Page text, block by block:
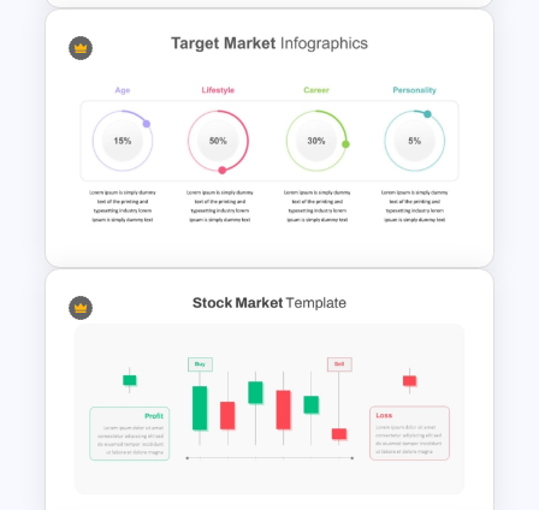
3D Circular Arrow Process
Diagram Template
4 Attributes Target Market